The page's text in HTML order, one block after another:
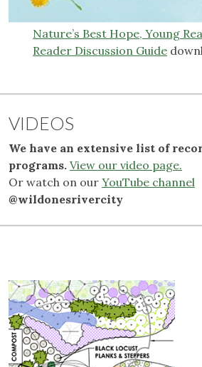
Nature’s Best Hope, Young
Reader Discussion Guide
VIDEOS
We have an extensive list of
programs. View our video page.
Or watch on our YouTube channel
@wildonesrivercity